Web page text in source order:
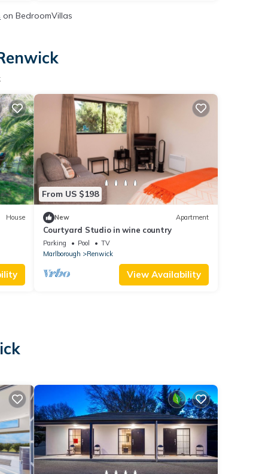
on BedroomVillas
House
From US $198
New Apartment
Courtyard Studio in wine country
Parking Pool
TV
Marlborough
Renwick
View Availability